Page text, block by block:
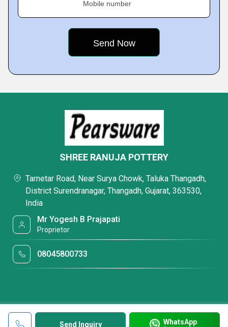
Mobile number
Send Inquiry WhatsApp
SHREE RANUJA POTTERY
Tarnetar Road, Near Surya Chowk, Taluka Thangadh,
District Surendranagar, Thangadh, Gujarat, 363530,
India
Mr Yogesh B Prajapati
Proprietor
08045800733